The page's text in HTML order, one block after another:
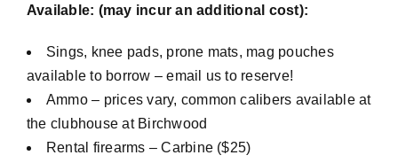
Available: (may incur an additional cost):
Sings, knee pads, prone mats, mag pouches
available to borrow – email us to reserve!
Ammo – prices vary, common calibers available at
the clubhouse at Birchwood
Rental firearms – Carbine ($25)